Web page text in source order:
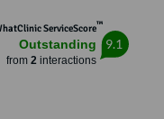
ServiceScore™
Outstanding
from 2interactions
9.1